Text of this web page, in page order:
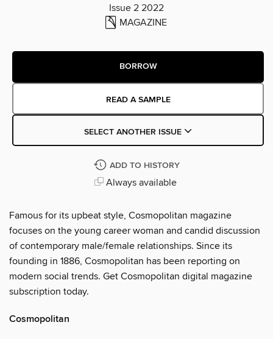
Issue 2 2022
MAGAZINE
BORROW
READ A SAMPLE
SELECT ANOTHER ISSUE
ADD TO HISTORY
Always available
Famous for its upbeat style, Cosmopolitan magazine
focuses on the young career woman and candid discussion
of contemporary male/female relationships. Since its
founding in 1886, Cosmopolitan has been reporting on
modern social trends. Get Cosmopolitan digital magazine
subscription today.
Cosmopolitan